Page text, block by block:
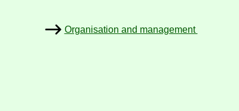
Or­gan­isa­tion and man­age­ment